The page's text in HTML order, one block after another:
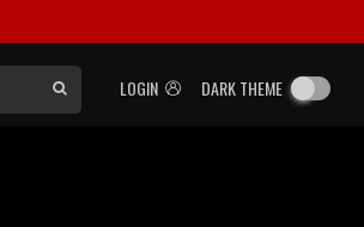
LOGIN DARK THEME